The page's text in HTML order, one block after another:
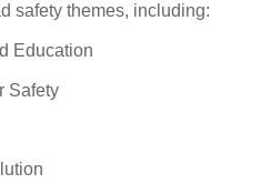
safety themes, including:
Education
Safety